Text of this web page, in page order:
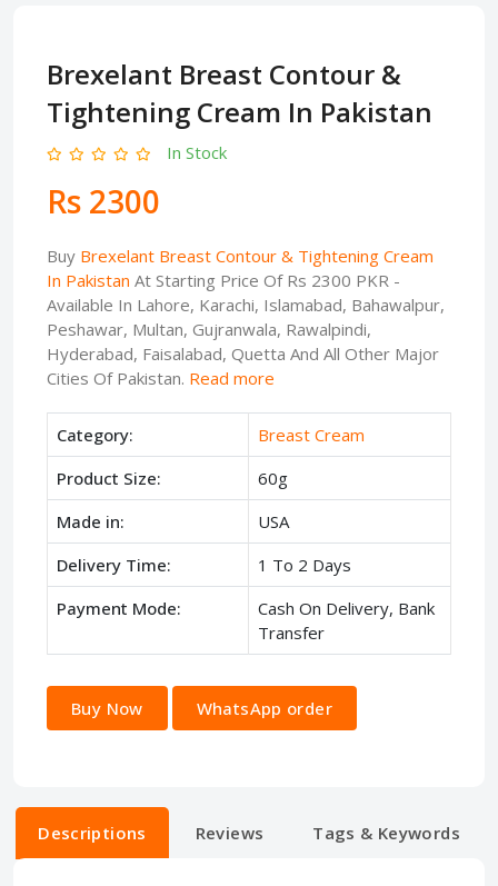
Brexelant Breast Contour &
Tightening Cream In Pakistan
In Stock
Rs 2300
Buy Brexelant Breast Contour & Tightening Cream
In Pakistan At Starting Price Of Rs 2300 PKR -
Available In Lahore, Karachi, Islamabad, Bahawalpur,
Peshawar, Multan, Gujranwala, Rawalpindi,
Hyderabad, Faisalabad, Quetta And All Other Major
Cities Of Pakistan. Read more
Category:
Breast Cream
Product Size:
60g
Made in:
USA
Delivery Time:
1 To 2 Days
Payment Mode:
Cash On Delivery, Bank
Transfer
Buy Now WhatsApp order
Descriptions Reviews Tags & Keywords